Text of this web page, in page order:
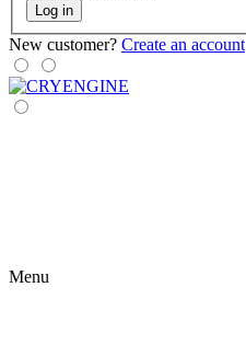
Log in
New customer? Create an account
Menu